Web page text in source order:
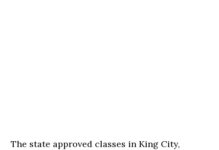
The state approved classes in King City,